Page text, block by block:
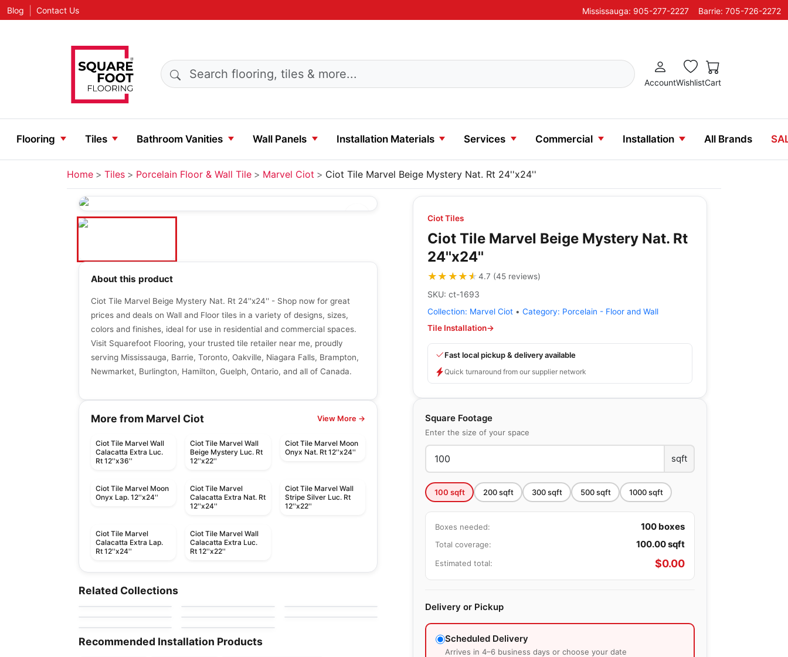
Blog Contact Us Mississauga: 905-277-2227 Barrie: 705-726-2272
Search products
AccountWishlistCart
Flooring Tiles Bathroom Vanities Wall Panels Installation Materials Services Commercial Installation All Brands
Home Tiles Porcelain Floor & Wall Tile Marvel Ciot Ciot Tile Marvel Beige Mystery Nat. Rt 24''x24''
Ciot Tiles
Ciot Tile Marvel Beige Mystery Nat. Rt
24''x24''
★★★★★
★★★★★4.7 (45 reviews)
SKU: ct-1693
Collection: Marvel Ciot • Category: Porcelain - Floor and Wall
Tile Installation→
Fast local pickup & delivery available
Quick turnaround from our supplier network
Square Footage
Enter the size of your space
sqft
100 sqft 200sqft 300sqft 500sqft 1000sqft
Boxes needed: 100 boxes
Total coverage: 100.00sqft
Estimated total: $0.00
Delivery or Pickup
Scheduled Delivery
Arrives in 4–6 business days or choose your date
About this product
Ciot Tile Marvel Beige Mystery Nat. Rt 24''x24'' - Shop now for great
prices and deals on Wall and Floor tiles in a variety of designs, sizes,
colors and finishes, ideal for use in residential and commercial spaces.
Visit Squarefoot Flooring, your trusted tile retailer near me, proudly
serving Mississauga, Barrie, Toronto, Oakville, Niagara Falls, Brampton,
Newmarket, Burlington, Hamilton, Guelph, Ontario, and all of Canada.
More from Marvel Ciot View More →
Ciot Tile Marvel Wall
Calacatta Extra Luc.
Rt 12''x36''
Ciot Tile Marvel Wall
Beige Mystery Luc. Rt
12''x22''
Ciot Tile Marvel Moon
Onyx Nat. Rt 12''x24''
Ciot Tile Marvel Moon
Onyx Lap. 12''x24''
Ciot Tile Marvel
Calacatta Extra Nat. Rt
12''x24''
Ciot Tile Marvel Wall
Stripe Silver Luc. Rt
12''x22''
Ciot Tile Marvel
Calacatta Extra Lap.
Rt 12''x24''
Ciot Tile Marvel Wall
Calacatta Extra Luc.
Rt 12''x22''
Related Collections
SimplyStick Mosaix
by Daltile
Porcelain Floor & Wall Tile
Revival
by Midgley West by 1867 Floors by Daltile
Porcelain Floor & Wall Tile
Inmetro
by Ciot Tiles
Starline
by Ciot Tiles
Recommended Installation Products